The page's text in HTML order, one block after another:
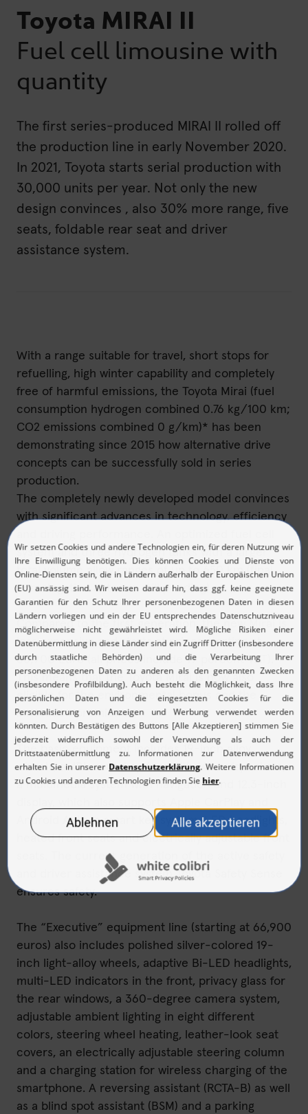
Toyota MIRAI II
Fuel cell limousine with
quantity
The first series-produced MIRAI II rolled off
the production line in early November 2020.
In 2021, Toyota starts serial production with
30,000 units per year. Not only the new
design convinces , also 30% more range, five
seats, foldable rear seat and driver
assistance system.
With a range suitable for travel, short stops for
refuelling, high winter capability and completely
free of harmful emissions, the Toyota Mirai (fuel
consumption hydrogen combined 0.76 kg/100 km;
CO2 emissions combined 0 g/km)* has been
demonstrating since 2015 how alternative drive
concepts can be successfully sold in series
production.
The completely newly developed model convinces
with significant advances in technology, efficiency
system and three hydrogen tanks with a larger
total volume allow ranges of up to 650 km (final
homologation data are still pending).
Compared to the first generation, the new Mirai is
less expensive and starts at prices starting at
63,900 Euro (all prices include 19 percent VAT).
This means that the Toyota Mirai is now also
eligible for the environmental bonus and the
innovation premium.
The basic equipment includes 19-inch alloy
wheels, a JBL sound system with 14 loudspeakers,
a multimedia system with navigation and 12.3-inch
Android Auto, a smart key system, LED headlights,
heated front seats and electrically adjustable front
seats. The current generation of the active safety
and driver assistance system Toyota Safety Sense
ensures safety.
The “Executive” equipment line (starting at 66,900
euros) also includes polished silver-colored 19-
inch light-alloy wheels, adaptive Bi-LED headlights,
multi-LED indicators in the front, privacy glass for
the rear windows, a 360-degree camera system,
adjustable ambient lighting in eight different
colors, steering wheel heating, leather-look seat
covers, an electrically adjustable steering column
and a charging station for wireless charging of the
smartphone. A reversing assistant (RCTA-B) as well
as a blind spot assistant (BSM) and a parking